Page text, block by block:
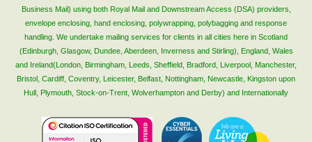
Survey Results
Careers
Terms of Sale
Privacy Policy
Cookie Policy
Terms of Website Use
Business Mail) using both Royal Mail and Downstream Access (DSA) providers,
envelope enclosing, hand enclosing, polywrapping, polybagging and response
handling. We undertake mailing services for clients in all cities here in Scotland
(Edinburgh, Glasgow, Dundee, Aberdeen, Inverness and Stirling), England, Wales
and Ireland(London, Birmingham, Leeds, Sheffield, Bradford, Liverpool, Manchester,
Bristol, Cardiff, Coventry, Leicester, Belfast, Nottingham, Newcastle, Kingston upon
Hull, Plymouth, Stock-on-Trent, Wolverhampton and Derby) and Internationally